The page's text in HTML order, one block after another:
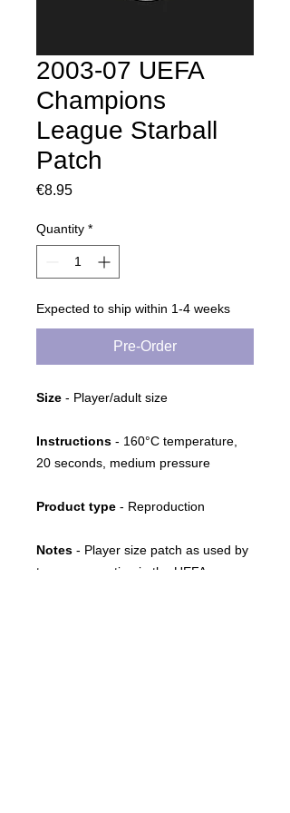
2003-07 UEFA
Champions
League Starball
Patch
€8.95Price
Quantity *
Expected to ship within 1-4 weeks
Pre-Order
Size - Player/adult size
Instructions - 160°C temperature,
20 seconds, medium pressure
Product type - Reproduction
Notes - Player size patch as used by
teams competing in the UEFA